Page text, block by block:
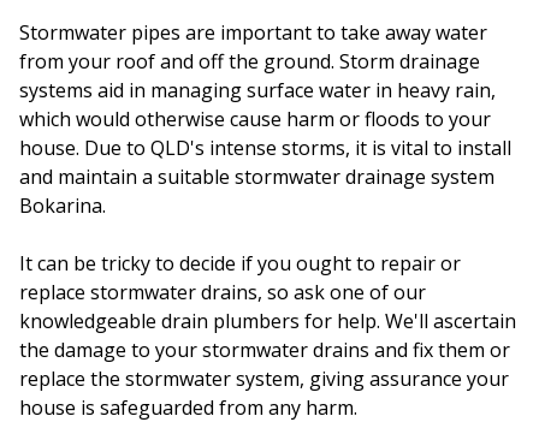
Stormwater pipes are important to take away water
from your roof and off the ground. Storm drainage
systems aid in managing surface water in heavy rain,
which would otherwise cause harm or floods to your
house. Due to QLD's intense storms, it is vital to install
and maintain a suitable stormwater drainage system
Bokarina.
It can be tricky to decide if you ought to repair or
replace stormwater drains, so ask one of our
knowledgeable drain plumbers for help. We'll ascertain
the damage to your stormwater drains and fix them or
replace the stormwater system, giving assurance your
house is safeguarded from any harm.